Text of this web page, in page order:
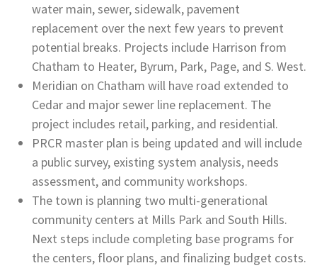
water main, sewer, sidewalk, pavement
replacement over the next few years to prevent
potential breaks. Projects include Harrison from
Chatham to Heater, Byrum, Park, Page, and S. West.
Meridian on Chatham will have road extended to
Cedar and major sewer line replacement. The
project includes retail, parking, and residential.
PRCR master plan is being updated and will include
a public survey, existing system analysis, needs
assessment, and community workshops.
The town is planning two multi-generational
community centers at Mills Park and South Hills.
Next steps include completing base programs for
the centers, floor plans, and finalizing budget costs.